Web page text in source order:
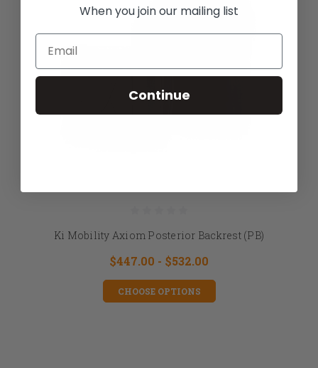
Ki Mobility Axiom Posterior Backrest (PB)
$447.00 - $532.00
CHOOSE OPTIONS
When you join our mailing list
Email
Continue